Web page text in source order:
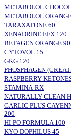
METABOLOL
METABOLOL
TARAXATONE 60
XENADRINE EFX 120
BETAGEN ORANGE 90
CYTOVOL 15
GKG 120
PHOSPHAGEN
RASPBERRY
STAMINA-RX
NATURALLY CLEAN
GARLIC PLUS
200
HI-PO FORMULA 100
KYO-DOPHILUS 45